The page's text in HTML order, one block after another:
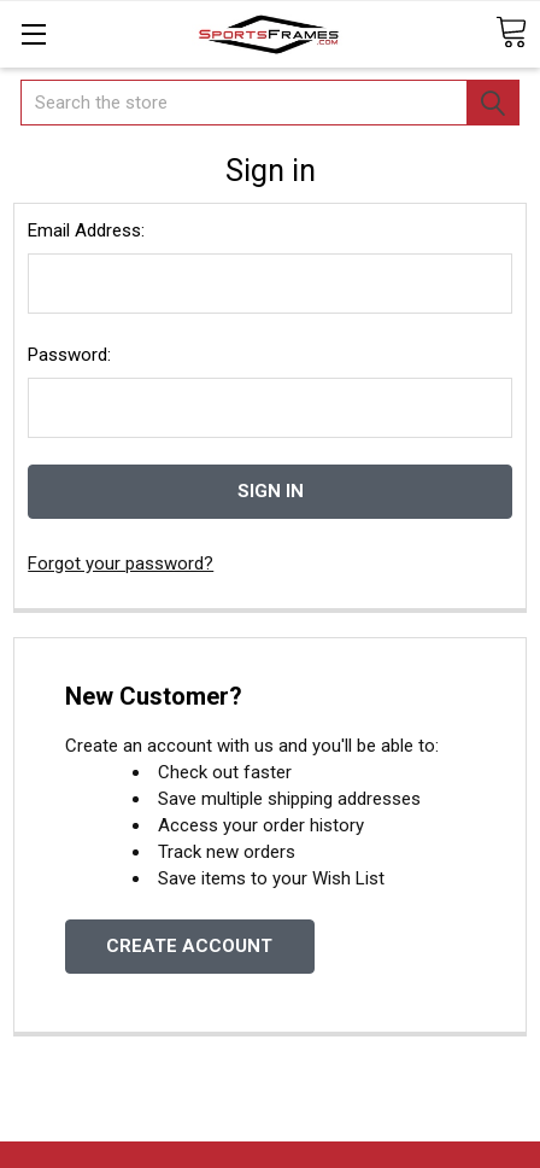
Search
Sign in
Email Address:
Password:
Forgot your password?
New Customer?
Create an account with us and you'll be able to:
Check out faster
Save multiple shipping addresses
Access your order history
Track new orders
Save items to your Wish List
CREATE ACCOUNT